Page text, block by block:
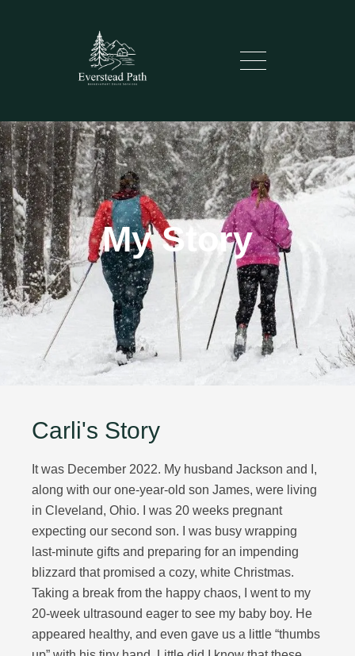
My Story
Carli's Story
It was December 2022. My husband Jackson and I,
along with our one-year-old son James, were living
in Cleveland, Ohio. I was 20 weeks pregnant
expecting our second son. I was busy wrapping
last-minute gifts and preparing for an impending
blizzard that promised a cozy, white Christmas.
Taking a break from the happy chaos, I went to my
20-week ultrasound eager to see my baby boy. He
appeared healthy, and even gave us a little “thumbs